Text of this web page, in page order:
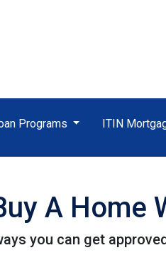
Programs ITIN
A Home
you can get